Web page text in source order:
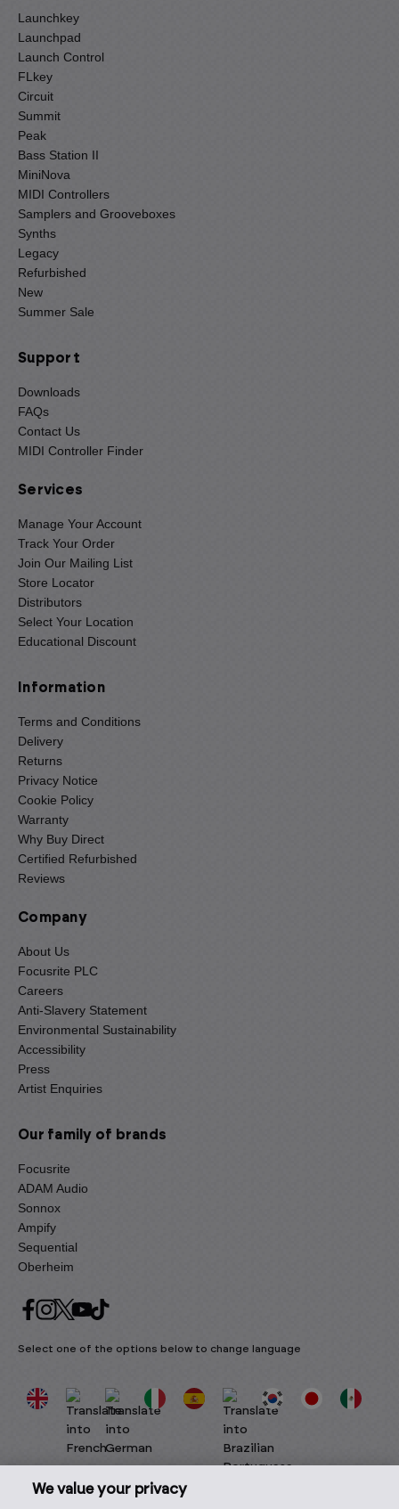
Launchkey
Launchpad
Launch Control
FLkey
Circuit
Summit
Peak
Bass Station II
MiniNova
MIDI Controllers
Samplers and Grooveboxes
Synths
Legacy
Refurbished
New
Summer Sale
Support
Downloads
FAQs
Contact Us
MIDI Controller Finder
Services
Manage Your Account
Track Your Order
Join Our Mailing List
Store Locator
Distributors
Select Your Location
Educational Discount
Information
Terms and Conditions
Delivery
Returns
Privacy Notice
Cookie Policy
Warranty
Why Buy Direct
Certified Refurbished
Reviews
Company
About Us
Focusrite PLC
Careers
Anti-Slavery Statement
Environmental Sustainability
Accessibility
Press
Artist Enquiries
Our family of brands
Focusrite
ADAM Audio
Sonnox
Ampify
Sequential
Oberheim
Select one of the options below to change language
We value your privacy